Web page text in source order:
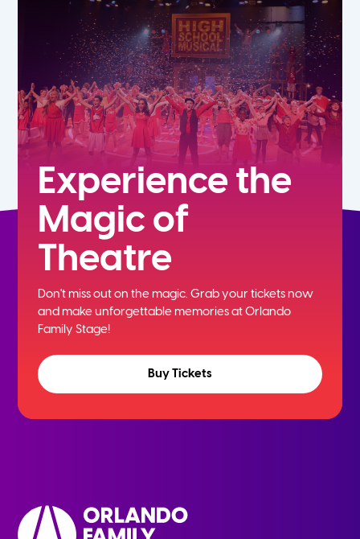
7th
Experience the
Magic of
Theatre
Don't miss out on the magic. Grab your tickets now
andmake unforgettable memories at Orlando
Family Stage!
Buy Tickets